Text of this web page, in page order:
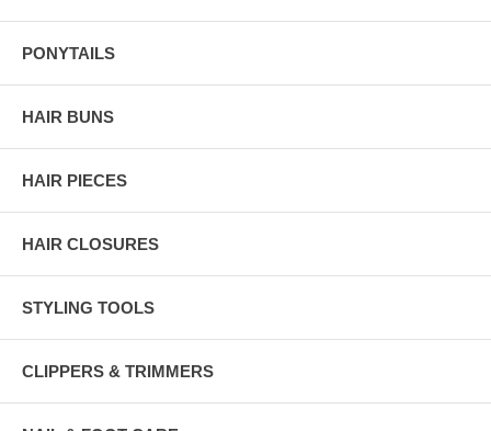
PONYTAILS
HAIR BUNS
HAIR PIECES
HAIR CLOSURES
STYLING TOOLS
CLIPPERS & TRIMMERS